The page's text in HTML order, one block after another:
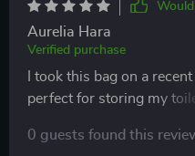
stationery, and even
another major advantage,
takes to keep the bag looking new. The
zipper and overall
withstand repeated use
bag is not just an
Aurelia Hara
Verified purchase
I took this bag on a
perfect for storing my
the color options make it
0 guests found this